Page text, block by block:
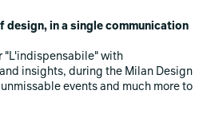
design, in a single communication
"L'indispensabile" with
insights, during the Milan Design
events and much more to